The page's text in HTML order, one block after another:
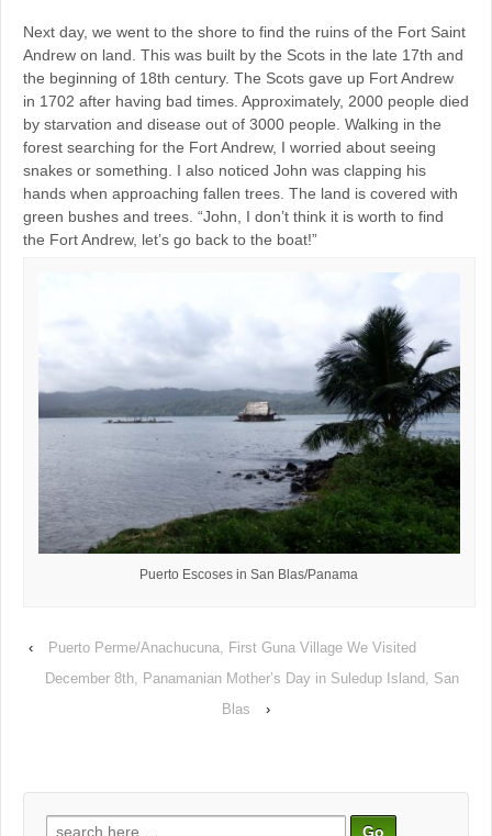
Next day, we went to the shore to find the ruins of the Fort Saint
Andrew on land. This was built by the Scots in the late 17th and
the beginning of 18th century. The Scots gave up Fort Andrew
in 1702 after having bad times. Approximately, 2000 people died
by starvation and disease out of 3000 people. Walking in the
forest searching for the Fort Andrew, I worried about seeing
snakes or something. I also noticed John was clapping his
hands when approaching fallen trees. The land is covered with
green bushes and trees. “John, I don’t think it is worth to find
the Fort Andrew, let’s go back to the boat!”
Puerto Escoses in San Blas/Panama
‹
Puerto Perme/Anachucuna, First Guna Village We Visited
December 8th, Panamanian Mother’s Day in Suledup Island, San
Blas
›
Search